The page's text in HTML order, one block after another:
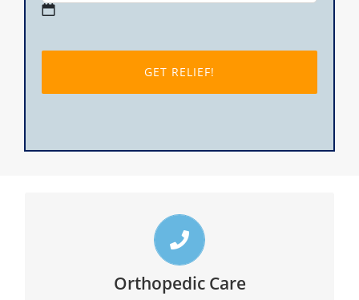
Orthopedic Care
Top Lighthouse Point Orthopedic Doctors
Call us toll free 24/7 at 1-888-409-8006 for
appointments. Do not forget to ask about our